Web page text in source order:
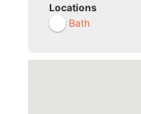
Locations
Bath